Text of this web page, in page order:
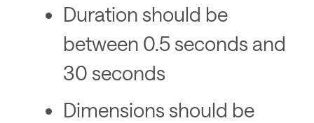
Duration should be
between 0.5 seconds and
30 seconds
Dimensions should be